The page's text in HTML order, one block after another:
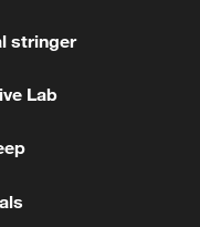
US deportees
stringer
Lab